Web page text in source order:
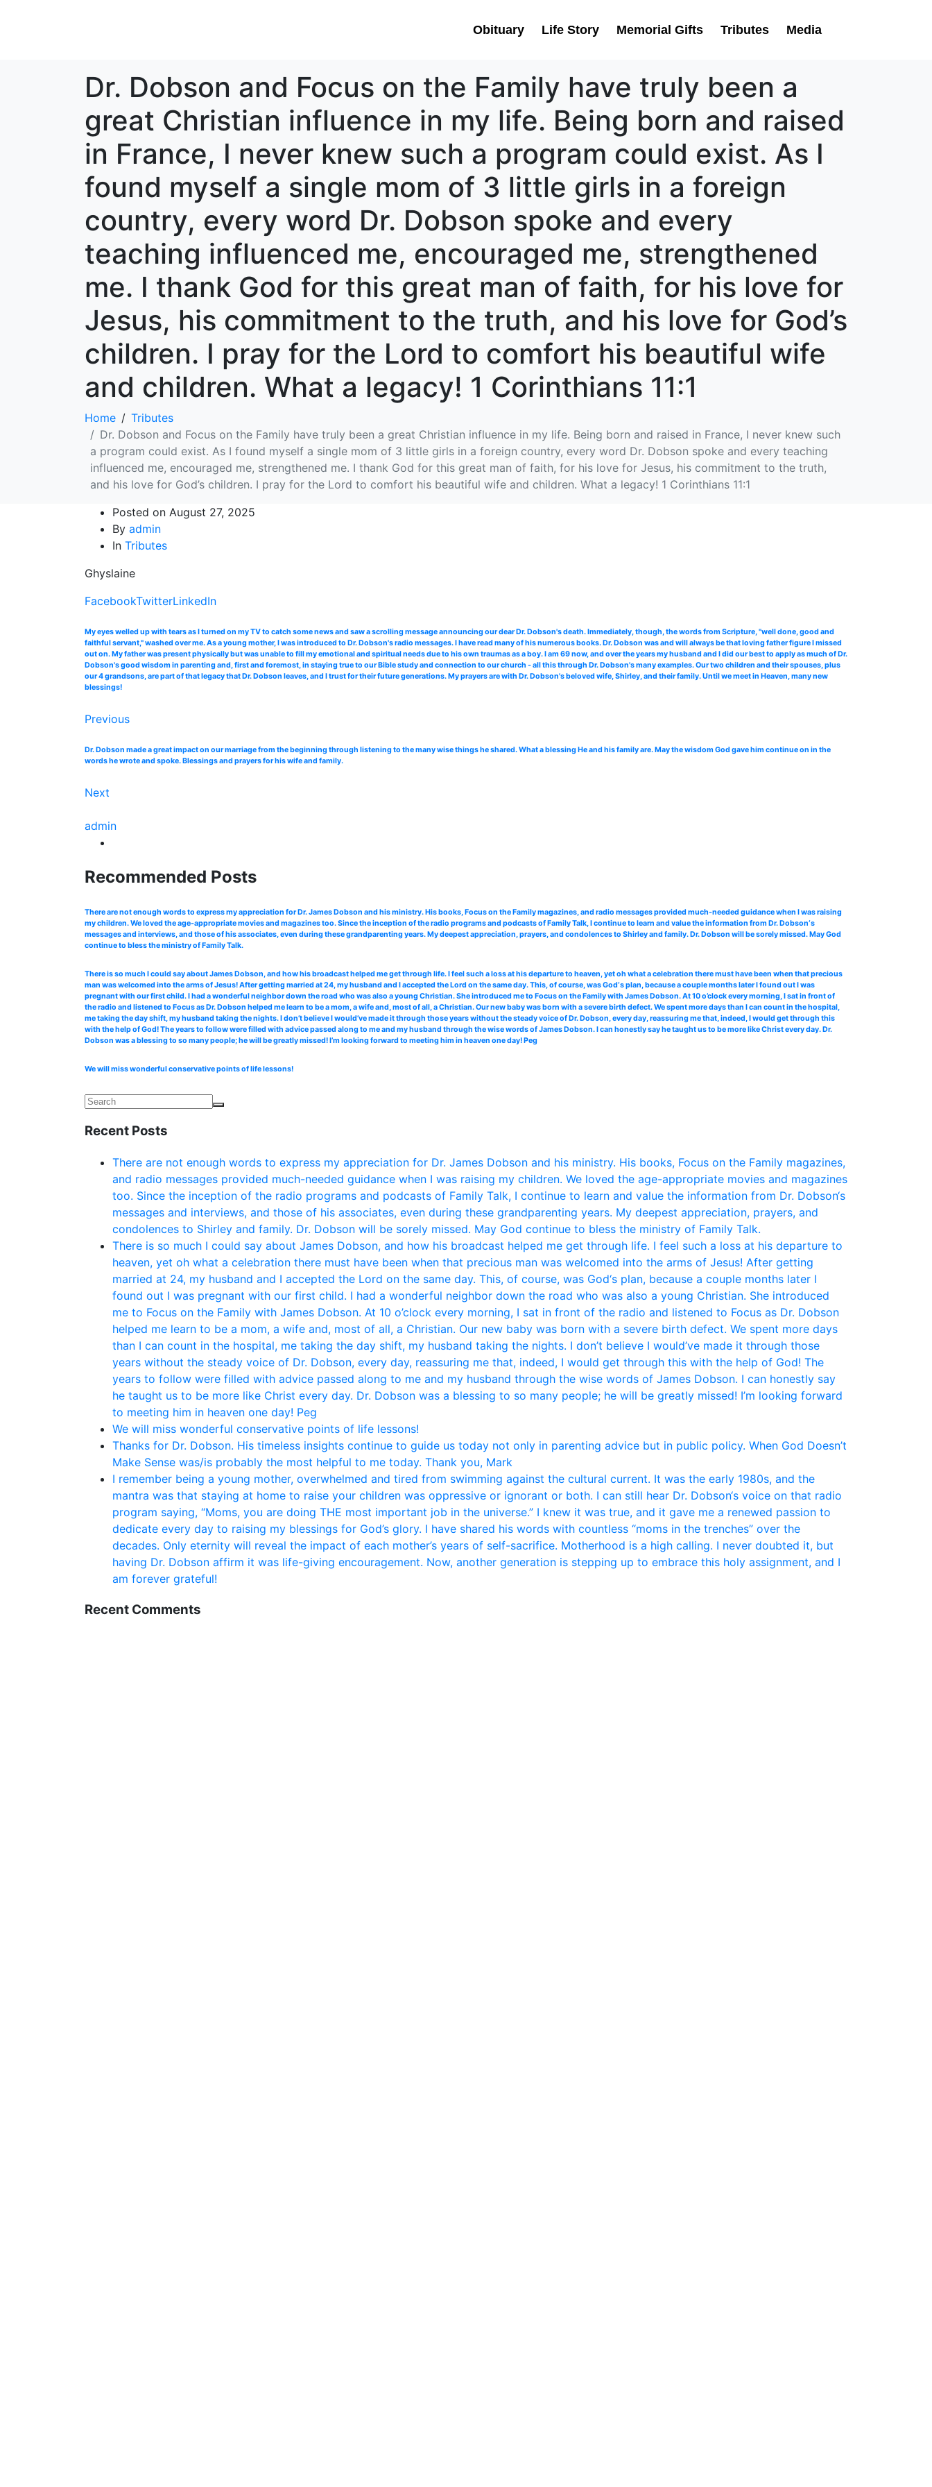
Obituary Life Story Memorial Gifts Tributes Media
Dr. Dobson and Focus on the Family have truly been a
great Christian influence in my life. Being born and raised
in France, I never knew such a program could exist. As I
found myself a single mom of 3 little girls in a foreign
country, every word Dr. Dobson spoke and every
teaching influenced me, encouraged me, strengthened
me. I thank God for this great man of faith, for his love for
Jesus, his commitment to the truth, and his love for God’s
children. I pray for the Lord to comfort his beautiful wife
and children. What a legacy! 1 Corinthians 11:1
Home
Tributes
Dr. Dobson and Focus on the Family have truly been a great Christian influence in my life. Being born and raised in France, I never knew such
a program could exist. As I found myself a single mom of 3 little girls in a foreign country, every word Dr. Dobson spoke and every teaching
influenced me, encouraged me, strengthened me. I thank God for this great man of faith, for his love for Jesus, his commitment to the truth,
and his love for God’s children. I pray for the Lord to comfort his beautiful wife and children. What a legacy! 1 Corinthians 11:1
Posted on August 27, 2025
By admin
In Tributes
Ghyslaine
FacebookTwitterLinkedIn
My eyes welled up with tears as I turned on my TV to catch some news and saw a scrolling message announcing our dear Dr. Dobson's death. Immediately, though, the words from Scripture, "well done, good and
faithful servant," washed over me. As a young mother, I was introduced to Dr. Dobson's radio messages. I have read many of his numerous books. Dr. Dobson was and will always be that loving father figure I missed
out on. My father was present physically but was unable to fill my emotional and spiritual needs due to his own traumas as a boy. I am 69 now, and over the years my husband and I did our best to apply as much of Dr.
Dobson's good wisdom in parenting and, first and foremost, in staying true to our Bible study and connection to our church - all this through Dr. Dobson's many examples. Our two children and their spouses, plus
our 4 grandsons, are part of that legacy that Dr. Dobson leaves, and I trust for their future generations. My prayers are with Dr. Dobson's beloved wife, Shirley, and their family. Until we meet in Heaven, many new
blessings!
Previous
Dr. Dobson made a great impact on our marriage from the beginning through listening to the many wise things he shared. What a blessing He and his family are. May the wisdom God gave him continue on in the
words he wrote and spoke. Blessings and prayers for his wife and family.
Next
admin
Recommended Posts
There are not enough words to express my appreciation for Dr. James Dobson and his ministry. His books, Focus on the Family magazines, and radio messages provided much-needed guidance when I was raising
my children. We loved the age-appropriate movies and magazines too. Since the inception of the radio programs and podcasts of Family Talk, I continue to learn and value the information from Dr. Dobson‘s
messages and interviews, and those of his associates, even during these grandparenting years. My deepest appreciation, prayers, and condolences to Shirley and family. Dr. Dobson will be sorely missed. May God
continue to bless the ministry of Family Talk.
There is so much I could say about James Dobson, and how his broadcast helped me get through life. I feel such a loss at his departure to heaven, yet oh what a celebration there must have been when that precious
man was welcomed into the arms of Jesus! After getting married at 24, my husband and I accepted the Lord on the same day. This, of course, was God‘s plan, because a couple months later I found out I was
pregnant with our first child. I had a wonderful neighbor down the road who was also a young Christian. She introduced me to Focus on the Family with James Dobson. At 10 o’clock every morning, I sat in front of
the radio and listened to Focus as Dr. Dobson helped me learn to be a mom, a wife and, most of all, a Christian. Our new baby was born with a severe birth defect. We spent more days than I can count in the hospital,
me taking the day shift, my husband taking the nights. I don’t believe I would’ve made it through those years without the steady voice of Dr. Dobson, every day, reassuring me that, indeed, I would get through this
with the help of God! The years to follow were filled with advice passed along to me and my husband through the wise words of James Dobson. I can honestly say he taught us to be more like Christ every day. Dr.
Dobson was a blessing to so many people; he will be greatly missed! I’m looking forward to meeting him in heaven one day! Peg
We will miss wonderful conservative points of life lessons!
Recent Posts
There are not enough words to express my appreciation for Dr. James Dobson and his ministry. His books, Focus on the Family magazines,
and radio messages provided much-needed guidance when I was raising my children. We loved the age-appropriate movies and magazines
too. Since the inception of the radio programs and podcasts of Family Talk, I continue to learn and value the information from Dr. Dobson‘s
messages and interviews, and those of his associates, even during these grandparenting years. My deepest appreciation, prayers, and
condolences to Shirley and family. Dr. Dobson will be sorely missed. May God continue to bless the ministry of Family Talk.
There is so much I could say about James Dobson, and how his broadcast helped me get through life. I feel such a loss at his departure to
heaven, yet oh what a celebration there must have been when that precious man was welcomed into the arms of Jesus! After getting
married at 24, my husband and I accepted the Lord on the same day. This, of course, was God‘s plan, because a couple months later I
found out I was pregnant with our first child. I had a wonderful neighbor down the road who was also a young Christian. She introduced
me to Focus on the Family with James Dobson. At 10 o’clock every morning, I sat in front of the radio and listened to Focus as Dr. Dobson
helped me learn to be a mom, a wife and, most of all, a Christian. Our new baby was born with a severe birth defect. We spent more days
than I can count in the hospital, me taking the day shift, my husband taking the nights. I don’t believe I would’ve made it through those
years without the steady voice of Dr. Dobson, every day, reassuring me that, indeed, I would get through this with the help of God! The
years to follow were filled with advice passed along to me and my husband through the wise words of James Dobson. I can honestly say
he taught us to be more like Christ every day. Dr. Dobson was a blessing to so many people; he will be greatly missed! I’m looking forward
to meeting him in heaven one day! Peg
We will miss wonderful conservative points of life lessons!
Thanks for Dr. Dobson. His timeless insights continue to guide us today not only in parenting advice but in public policy. When God Doesn’t
Make Sense was/is probably the most helpful to me today. Thank you, Mark
I remember being a young mother, overwhelmed and tired from swimming against the cultural current. It was the early 1980s, and the
mantra was that staying at home to raise your children was oppressive or ignorant or both. I can still hear Dr. Dobson‘s voice on that radio
program saying, “Moms, you are doing THE most important job in the universe.” I knew it was true, and it gave me a renewed passion to
dedicate every day to raising my blessings for God’s glory. I have shared his words with countless “moms in the trenches” over the
decades. Only eternity will reveal the impact of each mother’s years of self-sacrifice. Motherhood is a high calling. I never doubted it, but
having Dr. Dobson affirm it was life-giving encouragement. Now, another generation is stepping up to embrace this holy assignment, and I
am forever grateful!
Recent Comments